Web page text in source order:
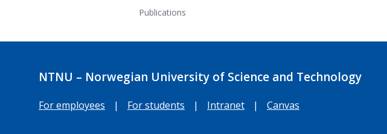
Publications
NTNU – Norwegian University of Science and Technology
For employees | For students | Intranet | Canvas